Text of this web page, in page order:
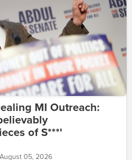
MI Outreach:
of S***'
05, 2026